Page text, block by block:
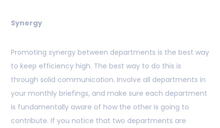
Synergy
Promoting synergy between departments is the best way
to keep efficiency high. The best way to do this is
through solid communication. Involve all departments in
your monthly briefings, and make sure each department
is fundamentally aware of how the other is going to
contribute. If you notice that two departments are